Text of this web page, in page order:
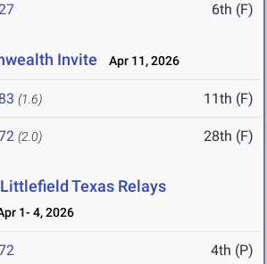
6th (F)
Invite Apr 11, 2026
(1.6) 11th (F)
(2.0) 28th (F)
Texas Relays
1- 4, 2026
4th (P)